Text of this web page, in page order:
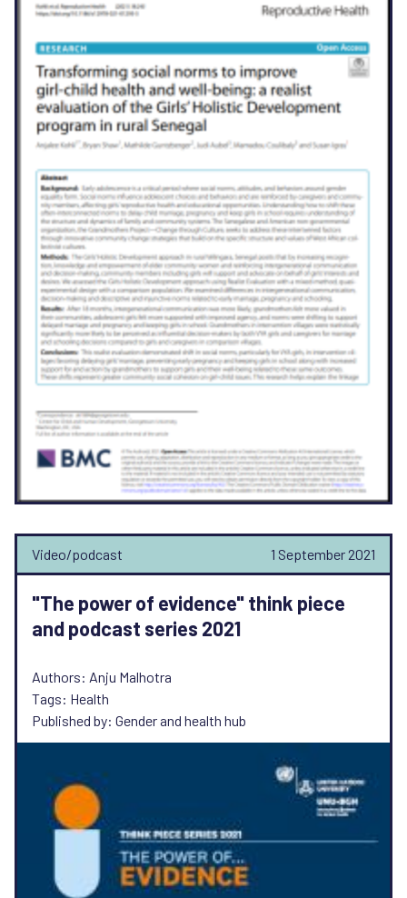
Video/podcast 1 September 2021
"The power of evidence" think piece
and podcast series 2021
Authors: Anju Malhotra
Tags: Health
Published by: Gender and health hub